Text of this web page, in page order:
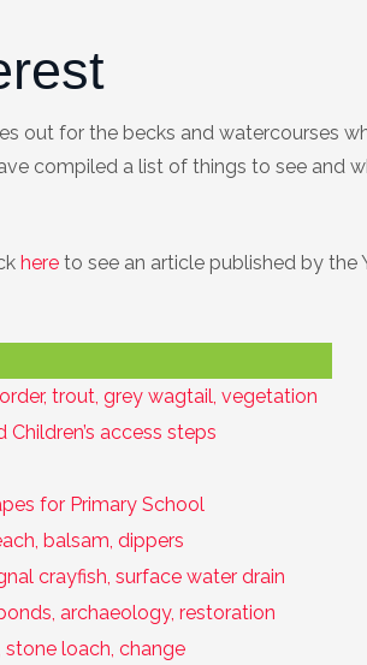
out for the becks and watercourses
compiled a list of things to see and
here to see an article published by the
trout, grey wagtail, vegetation
Children’s access steps
for Primary School
balsam, dippers
crayfish, surface water drain
archaeology, restoration
stone loach, change